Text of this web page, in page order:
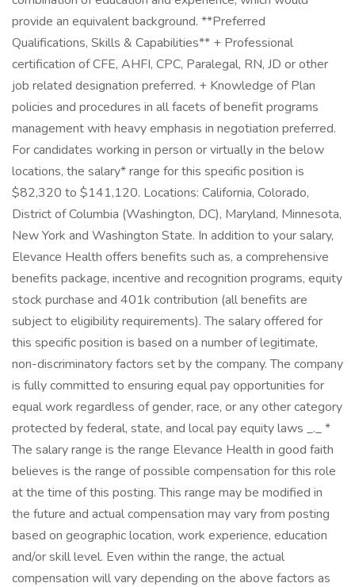
provide an equivalent background. **Preferred
Qualifications, Skills & Capabilities** + Professional
certification of CFE, AHFI, CPC, Paralegal, RN, JD or other
job related designation preferred. + Knowledge of Plan
policies and procedures in all facets of benefit programs
management with heavy emphasis in negotiation preferred.
For candidates working in person or virtually in the below
locations, the salary* range for this specific position is
$82,320 to $141,120. Locations: California, Colorado,
District of Columbia (Washington, DC), Maryland, Minnesota,
New York and Washington State. In addition to your salary,
Elevance Health offers benefits such as, a comprehensive
benefits package, incentive and recognition programs, equity
stock purchase and 401k contribution (all benefits are
subject to eligibility requirements). The salary offered for
this specific position is based on a number of legitimate,
non-discriminatory factors set by the company. The company
is fully committed to ensuring equal pay opportunities for
equal work regardless of gender, race, or any other category
protected by federal, state, and local pay equity laws _._ *
The salary range is the range Elevance Health in good faith
believes is the range of possible compensation for this role
at the time of this posting. This range may be modified in
the future and actual compensation may vary from posting
based on geographic location, work experience, education
and/or skill level. Even within the range, the actual
compensation will vary depending on the above factors as